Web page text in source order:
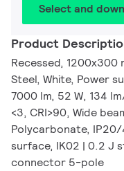
Select and
Product
Recessed, 1200x300
Steel, White, Power
7000 lm, 52 W, 134
<3, CRI>90, Wide
Polycarbonate,
surface, IK02 | 0.2 J
connector 5-pole